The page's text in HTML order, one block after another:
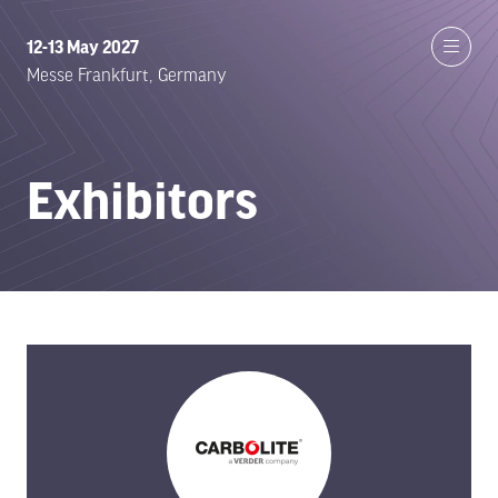
12-13 May 2027
Messe Frankfurt, Germany
Exhibitors